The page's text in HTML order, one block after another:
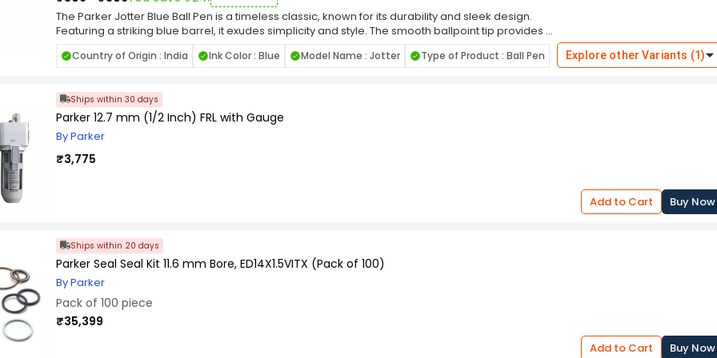
The Parker Jotter Blue Ball Pen is a timeless classic, known for its durability and sleek design.
Featuring a striking blue barrel, it exudes simplicity and style. The smooth ballpoint tip provides a
compact, this pen is perfect for everyday tasks, offering comfort and precision whether you're
modern look, the Parker Jotter Blue Ball Pen is a must-have for anyone seeking a practical yet
stylish writing instrument. Ideal for personal use or as a thoughtful gift, it combines functionality
with timeless appeal.
Country of Origin : India Ink Color : Blue Model Name : Jotter Type of Product : Ball Pen Explore other Variants (1)
Ships within 30 days
Parker 12.7 mm (1/2 Inch) FRL with Gauge
By Parker
₹3,775
Add to Cart Buy Now
Ships within 20 days
Parker Seal Seal Kit 11.6 mm Bore, ED14X1.5VITX (Pack of 100)
By Parker
Pack of 100 piece
₹35,399
Add to Cart Buy Now